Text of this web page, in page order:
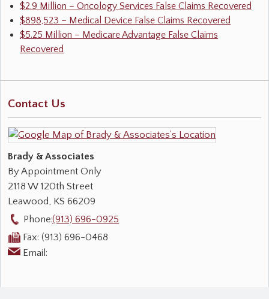
$2.9 Million – Oncology Services False Claims Recovered
$898,523 – Medical Device False Claims Recovered
$5.25 Million – Medicare Advantage False Claims
Recovered
Contact Us
Brady & Associates
By Appointment Only
2118 W 120th Street
Leawood, KS 66209
Phone:(913) 696-0925
Fax: (913) 696-0468
Email: